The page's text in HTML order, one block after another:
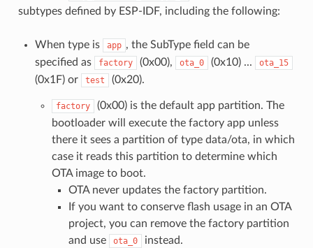
subtypes defined by ESP-IDF, including the following:
When type is app , the SubType field can be
specified as
factory (0x00), ota_0 (0x10) ... ota_15
(0x1F) or test (0x20).
factory
(0x00) is the default app partition. The
bootloader will execute the factory app unless
there it sees a partition of type data/ota, in which
case it reads this partition to determine which
OTA image to boot.
OTA never updates the factory partition.
If you want to conserve flash usage in an OTA
project, you can remove the factory partition
and use
ota_0 instead.